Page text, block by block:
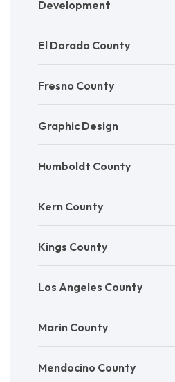
Development
El Dorado County
Fresno County
Graphic Design
Humboldt County
Kern County
Kings County
Los Angeles County
Marin County
Mendocino County